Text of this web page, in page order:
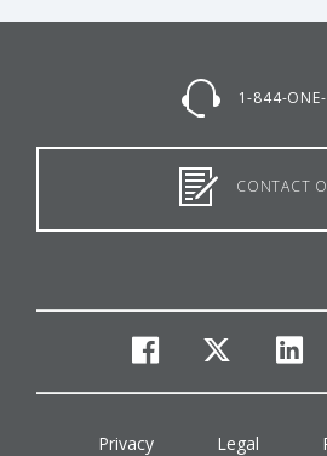
1-844-
CONTACT
facebook
Privacy Legal